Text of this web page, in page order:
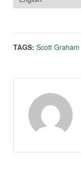
TAGS: Scott Graham